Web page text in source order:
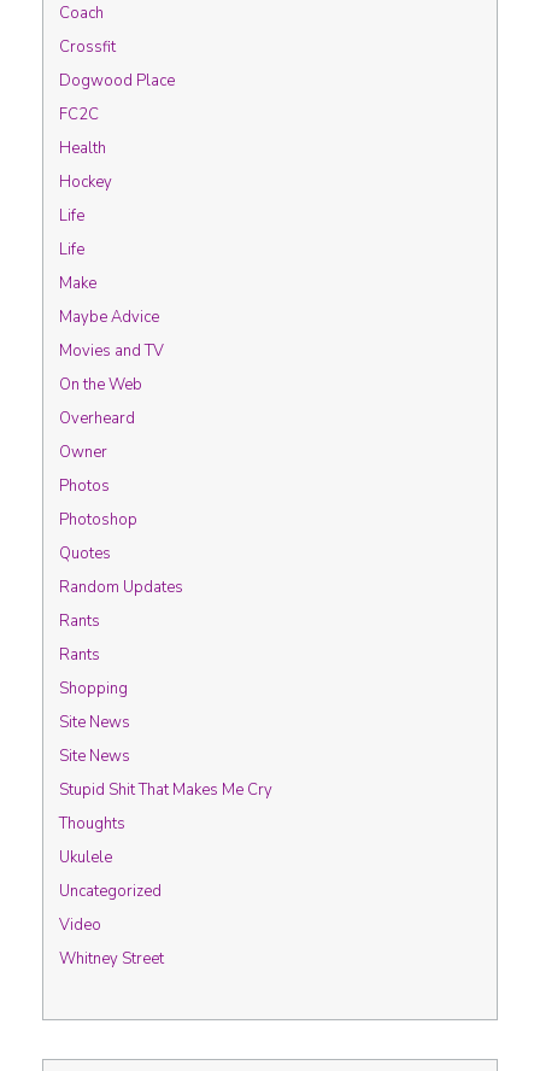
Coach
Crossfit
Dogwood Place
FC2C
Health
Hockey
Life
Life
Make
Maybe Advice
Movies and TV
On the Web
Overheard
Owner
Photos
Photoshop
Quotes
Random Updates
Rants
Rants
Shopping
Site News
Site News
Stupid Shit That Makes Me Cry
Thoughts
Ukulele
Uncategorized
Video
Whitney Street